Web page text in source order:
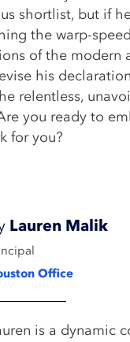
shortlist, but if
the warp-speed
of the modern
his
relentless,
you ready to
for you?
Lauren Malik
Office
is a dynamic